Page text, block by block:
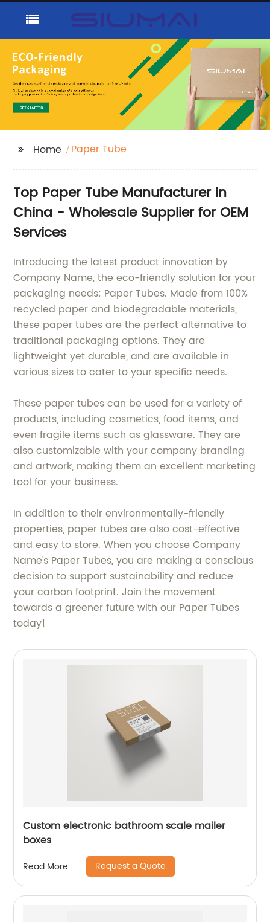
Home Paper Tube
Top Paper Tube Manufacturer in
China - Wholesale Supplier for OEM
Services
Introducing the latest product innovation by
Company Name, the eco-friendly solution for your
packaging needs: Paper Tubes. Made from 100%
recycled paper and biodegradable materials,
these paper tubes are the perfect alternative to
traditional packaging options. They are
lightweight yet durable, and are available in
various sizes to cater to your specific needs.
These paper tubes can be used for a variety of
products, including cosmetics, food items, and
even fragile items such as glassware. They are
also customizable with your company branding
and artwork, making them an excellent marketing
tool for your business.
In addition to their environmentally-friendly
properties, paper tubes are also cost-effective
and easy to store. When you choose Company
Name's Paper Tubes, you are making a conscious
decision to support sustainability and reduce
your carbon footprint. Join the movement
towards a greener future with our Paper Tubes
today!
Custom electronic bathroom scale mailer
boxes
Read More Request a Quote